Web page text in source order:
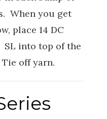
When you get
place 14 DC
SL into top of the
off yarn.